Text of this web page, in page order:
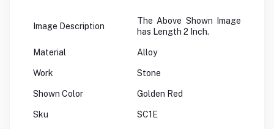
Image Description
The Above Shown Image
has Length 2 Inch.
Material Alloy
Work Stone
Shown Color Golden Red
Sku SC1E